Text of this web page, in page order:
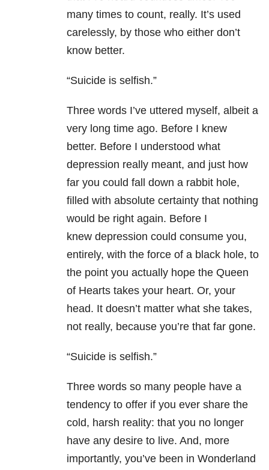
many times to count, really. It’s used
carelessly, by those who either don’t
know better.
“Suicide is selfish.”
Three words I’ve uttered myself, albeit a
very long time ago. Before I knew
better. Before I understood what
depression really meant, and just how
far you could fall down a rabbit hole,
filled with absolute certainty that nothing
would be right again. Before I
knew depression could consume you,
entirely, with the force of a black hole, to
the point you actually hope the Queen
of Hearts takes your heart. Or, your
head. It doesn’t matter what she takes,
not really, because you’re that far gone.
“Suicide is selfish.”
Three words so many people have a
tendency to offer if you ever share the
cold, harsh reality: that you no longer
have any desire to live. And, more
importantly, you’ve been in Wonderland